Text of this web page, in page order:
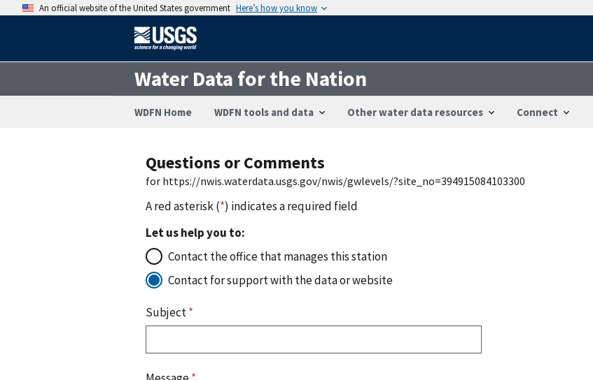
An official website of the United States government Here’s how you know
Water Data for the Nation
WDFN Home WDFN tools and data Other water data resources Connect
Questions or Comments
for https://nwis.waterdata.usgs.gov/nwis/gwlevels/?site_no=394915084103300
A red asterisk (*) indicates a required field
Let us help you to:
Contact the office that manages this station
Contact for support with the data or website
Subject*